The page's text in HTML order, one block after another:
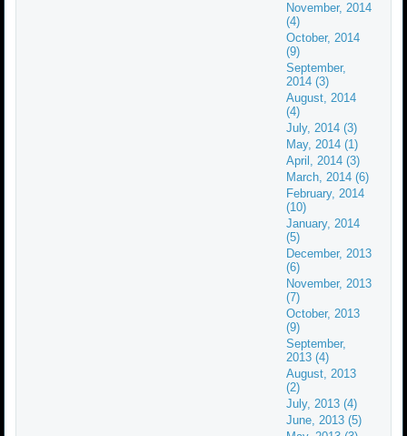
November, 2014
(4)
October, 2014
(9)
September,
2014 (3)
August, 2014
(4)
July, 2014 (3)
May, 2014 (1)
April, 2014 (3)
March, 2014 (6)
February, 2014
(10)
January, 2014
(5)
December, 2013
(6)
November, 2013
(7)
October, 2013
(9)
September,
2013 (4)
August, 2013
(2)
July, 2013 (4)
June, 2013 (5)